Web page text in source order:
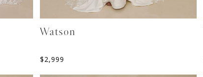
Watson
$2,999